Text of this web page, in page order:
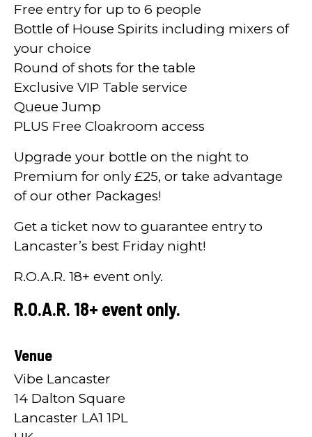
Free entry for up to 6 people
Bottle of House Spirits including mixers of
your choice
Round of shots for the table
Exclusive VIP Table service
Queue Jump
PLUS Free Cloakroom access
Upgrade your bottle on the night to
Premium for only £25, or take advantage
of our other Packages!
Get a ticket now to guarantee entry to
Lancaster’s best Friday night!
R.O.A.R. 18+ event only.
R.O.A.R. 18+ event only.
Venue
Vibe Lancaster
14 Dalton Square
Lancaster LA1 1PL